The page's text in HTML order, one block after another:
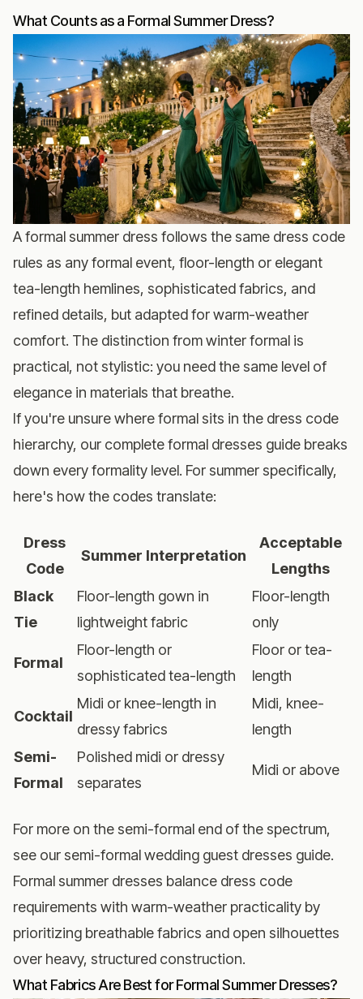
What Counts as a Formal Summer Dress?
A formal summer dress follows the same dress code
rules as any formal event, floor-length or elegant
tea-length hemlines, sophisticated fabrics, and
refined details, but adapted for warm-weather
comfort. The distinction from winter formal is
practical, not stylistic: you need the same level of
elegance in materials that breathe.
If you're unsure where formal sits in the dress code
hierarchy, our complete formal dresses guide breaks
down every formality level. For summer specifically,
here's how the codes translate:
Dress
Code
Summer Interpretation
Acceptable
Lengths
Black
Tie
Floor-length gown in
lightweight fabric
Floor-length
only
Formal
Floor-length or
sophisticated tea-length
Floor or tea-
length
Cocktail
Midi or knee-length in
dressy fabrics
Midi, knee-
length
Semi-
Formal
Polished midi or dressy
separates
Midi or above
For more on the semi-formal end of the spectrum,
see our semi-formal wedding guest dresses guide.
Formal summer dresses balance dress code
requirements with warm-weather practicality by
prioritizing breathable fabrics and open silhouettes
over heavy, structured construction.
What Fabrics Are Best for Formal Summer Dresses?